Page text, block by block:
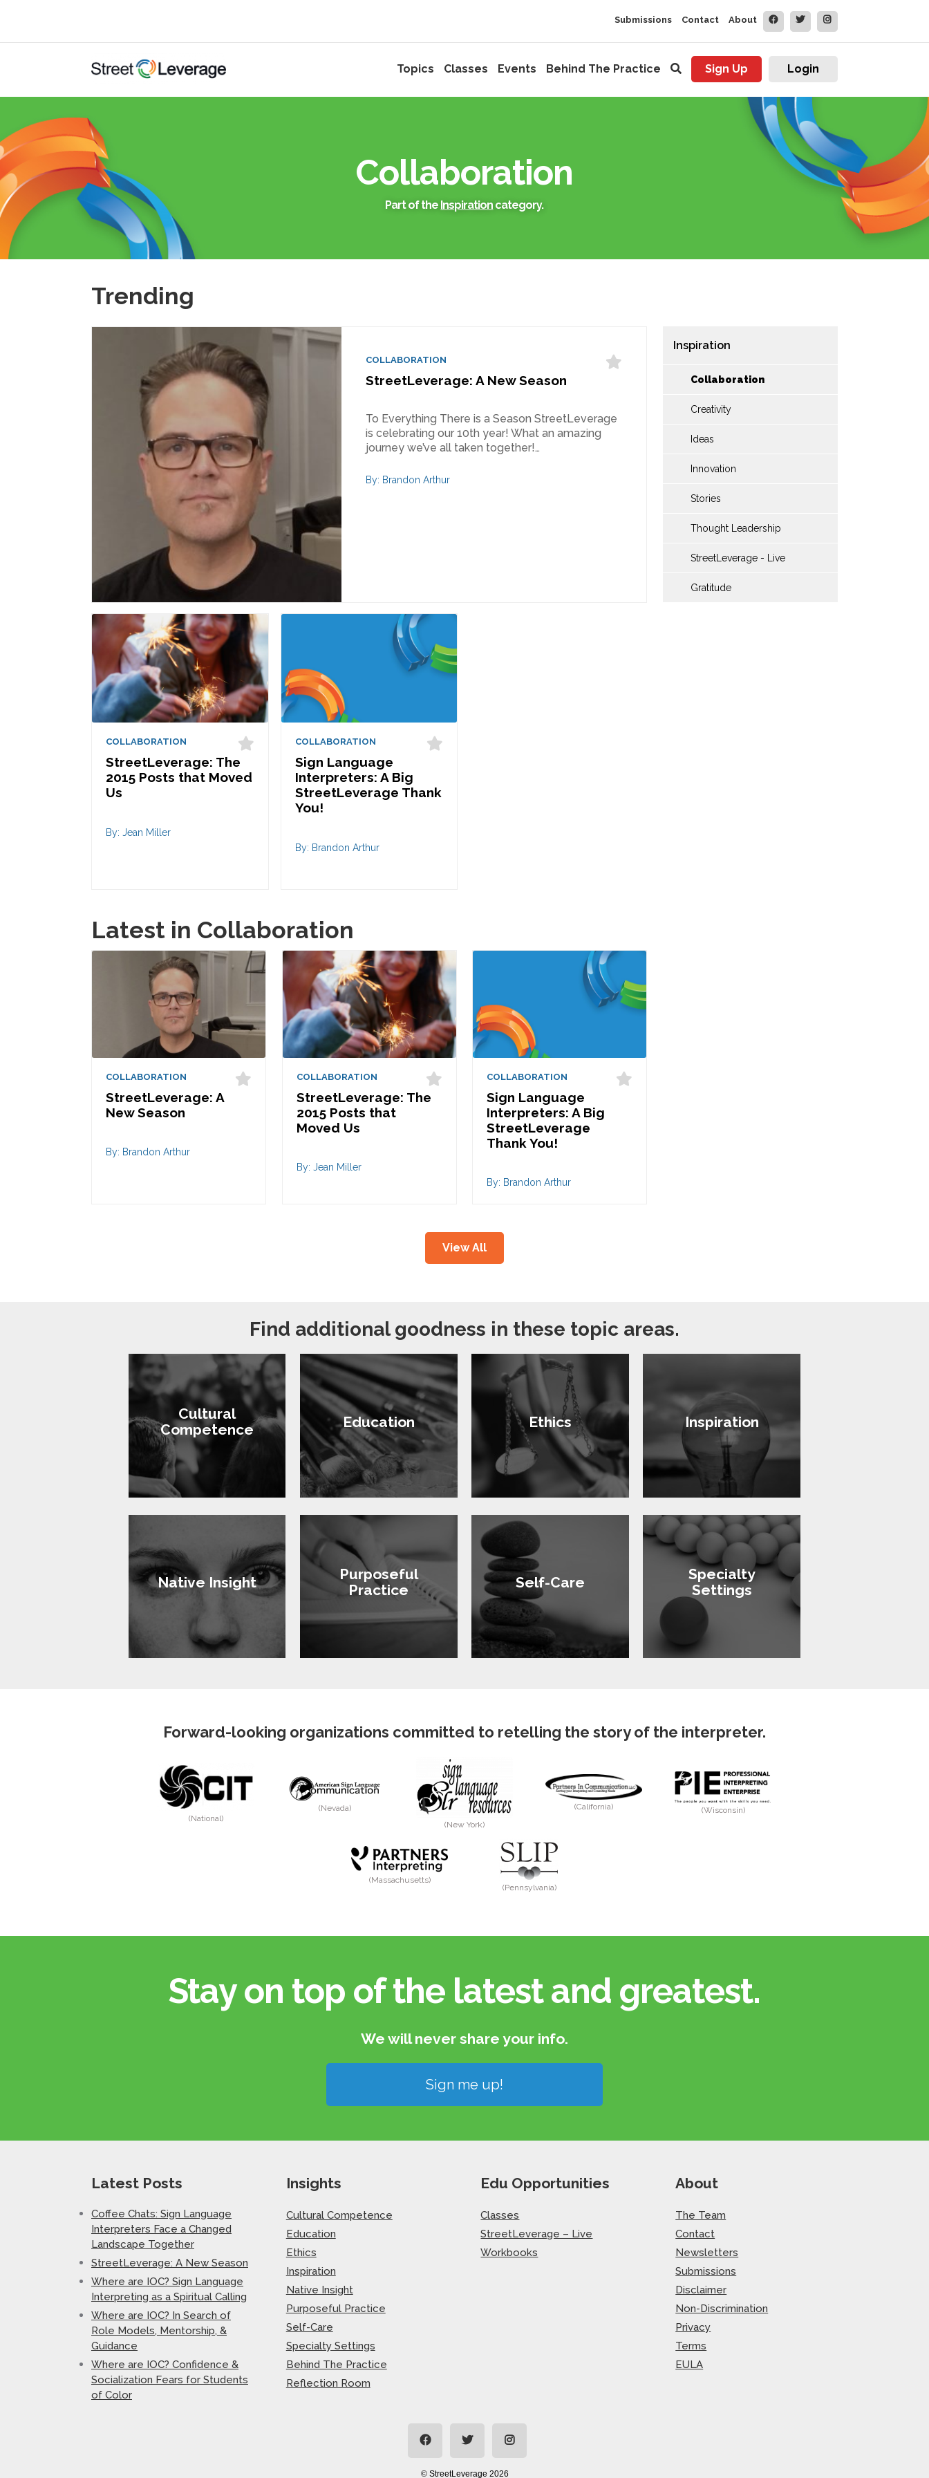
Submissions Contact About
Topics Classes Events Behind The Practice Sign Up Login
Collaboration
Part of the Inspiration category.
Trending
COLLABORATION
StreetLeverage: A New Season
To Everything There is a Season StreetLeverage
is celebrating our 10th year! What an amazing
journey we’ve all taken together!…
By: Brandon Arthur
COLLABORATION
StreetLeverage: The
2015 Posts that Moved
Us
By: Jean Miller
COLLABORATION
Sign Language
Interpreters: A Big
StreetLeverage Thank
You!
By: Brandon Arthur
Inspiration
Collaboration
Creativity
Ideas
Innovation
Stories
Thought Leadership
StreetLeverage - Live
Gratitude
Latest in Collaboration
COLLABORATION
StreetLeverage: A
New Season
By: Brandon Arthur
COLLABORATION
StreetLeverage: The
2015 Posts that
Moved Us
By: Jean Miller
COLLABORATION
Sign Language
Interpreters: A Big
StreetLeverage
Thank You!
By: Brandon Arthur
View All
Find additional goodness in these topic areas.
Cultural
Competence
Education Ethics Inspiration
Native Insight
Purposeful
Practice
Self-Care
Specialty
Settings
Forward-looking organizations committed to retelling the story of the interpreter.
(National)
(Nevada)
(New York)
(California) (Wisconsin)
(Massachusetts)
(Pennsylvania)
Stay on top of the latest and greatest.​
We will never share your info.​
Sign me up!
Latest Posts
Coffee Chats: Sign Language
Interpreters Face a Changed
Landscape Together
StreetLeverage: A New Season
Where are IOC? Sign Language
Interpreting as a Spiritual Calling
Where are IOC? In Search of
Role Models, Mentorship, &
Guidance
Where are IOC? Confidence &
Socialization Fears for Students
of Color
Insights
Cultural Competence
Education
Ethics
Inspiration
Native Insight
Purposeful Practice
Self-Care
Specialty Settings
Behind The Practice
Reflection Room
Edu Opportunities
Classes
StreetLeverage – Live
Workbooks
About
The Team
Contact
Newsletters
Submissions
Disclaimer
Non-Discrimination
Privacy
Terms
EULA
© StreetLeverage 2026